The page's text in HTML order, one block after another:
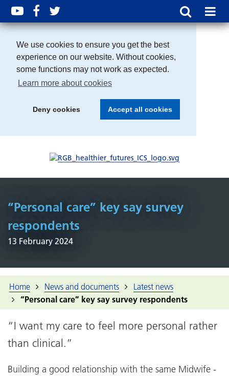
We use cookies to ensure you get the best
experience on our website. Without cookies,
some functions may not work as expected.
Learn more about cookies
Deny cookies Accept all cookies
“Personal care” key say survey
respondents
13 February 2024
Home News and documents
Latest news
“Personal care” key say survey respondents
“I want my care to feel more personal rather
than clinical.”
Building a good relationship with the same Midwife -